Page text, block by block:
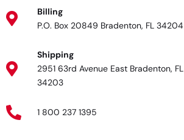
Billing
P.O. Box 20849 Bradenton, FL 34204
Shipping
2951 63rd Avenue East Bradenton, FL
34203
1 800 237 1395